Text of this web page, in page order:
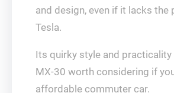
and design, even if it lacks the
Tesla.
Its quirky style and practicality
MX-30 worth considering if
affordable commuter car.